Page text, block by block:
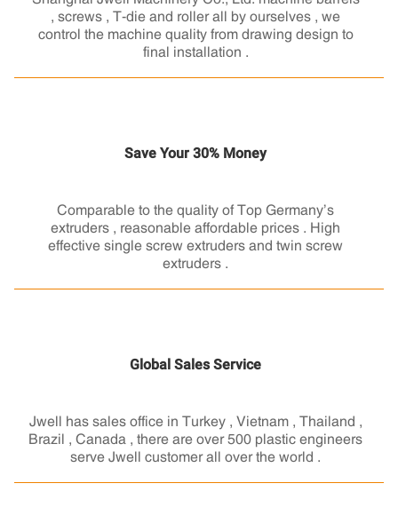
, screws , T-die and roller all by ourselves , we
control the machine quality from drawing design to
final installation .
Save Your 30% Money
Comparable to the quality of Top Germany’s
extruders , reasonable affordable prices . High
effective single screw extruders and twin screw
extruders .
Global Sales Service
Jwell has sales office in Turkey , Vietnam , Thailand ,
Brazil , Canada , there are over 500 plastic engineers
serve Jwell customer all over the world .